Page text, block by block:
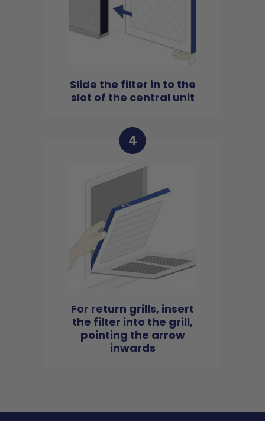
Slide the filter in to the
slot of the central unit
4
For return grills, insert
the filter into the grill,
pointing the arrow
inwards